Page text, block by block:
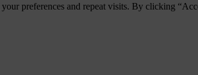
preferences and repeat visits. By clicking